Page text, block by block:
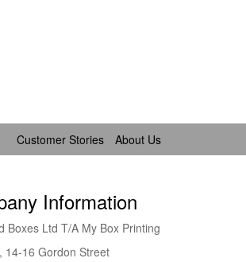
Customer Stories About Us
Information
Boxes Ltd T/A My Box Printing
14-16 Gordon Street